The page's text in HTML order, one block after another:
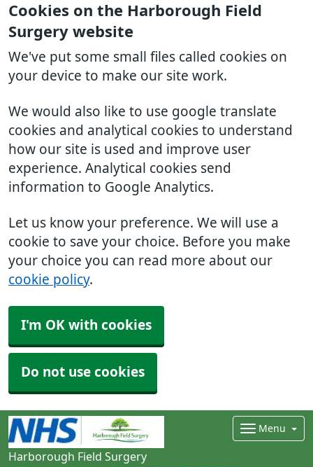
Cookies on the Harborough Field
Surgery website
We've put some small files called cookies on
your device to make our site work.
We would also like to use google translate
cookies and analytical cookies to understand
how our site is used and improve user
experience. Analytical cookies send
information to Google Analytics.
Let us know your preference. We will use a
cookie to save your choice. Before you make
your choice you can read more about our
cookie policy.
I'm OK with cookies
Do not use cookies
Harborough Field Surgery
Menu